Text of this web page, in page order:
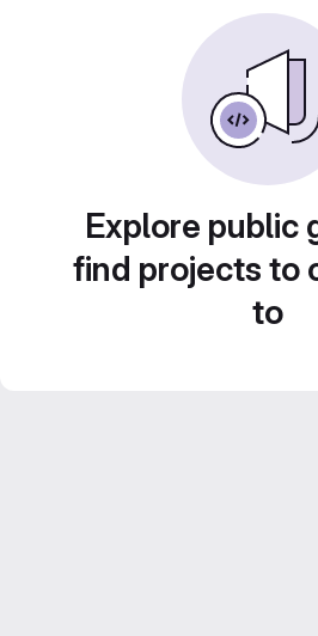
Explore public
find projects to
to